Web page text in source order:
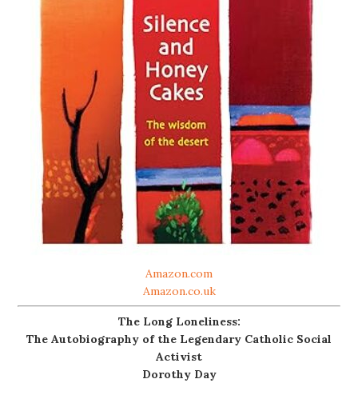
Amazon.com
Amazon.co.uk
The Long Loneliness:
The Autobiography of the Legendary Catholic Social
Activist
Dorothy Day